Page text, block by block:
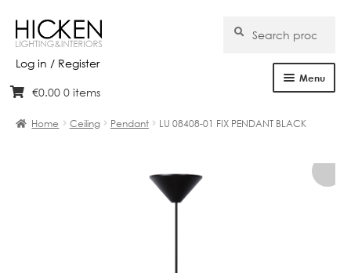
Log in / Register
Skip
navigation
Skip
content
for:
Search
Menu
Products
€0.00 0 items
Home Ceiling Pendant LU 08408-01 FIX PENDANT BLACK